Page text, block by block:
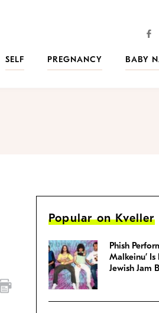
SELF PREGNANCY
BABY
Popular on Kveller
Phish
Malkeinu’ Is
Jewish Jam